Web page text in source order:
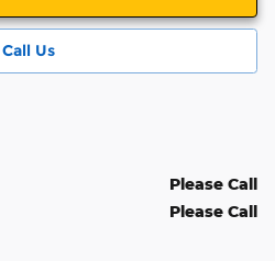
Call Us
Please Call
Please Call